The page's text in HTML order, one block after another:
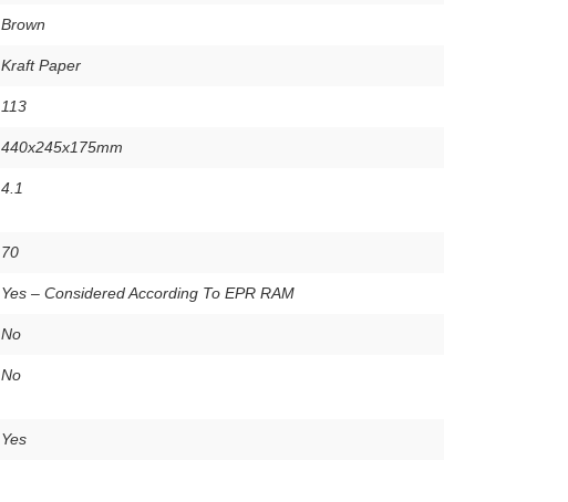
Brown
Kraft Paper
113
440x245x175mm
4.1
70
Yes – Considered According To EPR RAM
No
No
Yes